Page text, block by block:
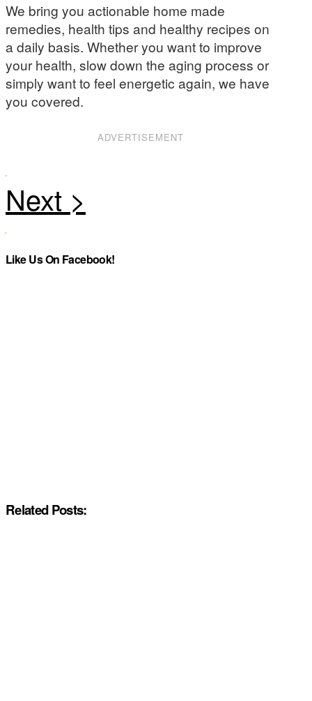
We bring you actionable home made
remedies, health tips and healthy recipes on
a daily basis. Whether you want to improve
your health, slow down the aging process or
simply want to feel energetic again, we have
you covered.
ADVERTISEMENT
Like Us On Facebook!
Related Posts: